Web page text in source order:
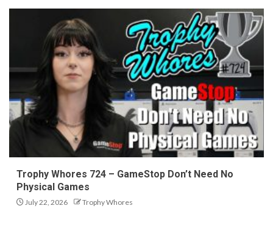
Trophy Whores 724 – GameStop Don’t Need No
Physical Games
July 22, 2026 Trophy Whores